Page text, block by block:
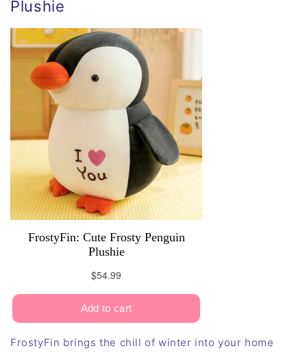
Plushie
FrostyFin brings the chill of winter into your home